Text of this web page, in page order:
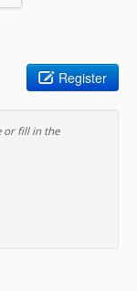
Register
or fill in the